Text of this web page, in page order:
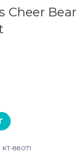
Cheer
KT-88071